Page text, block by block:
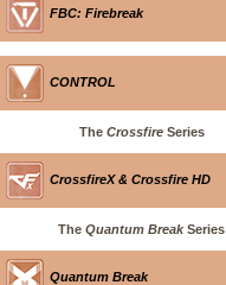
FBC: Firebreak
CONTROL
The CrossfireSeries
CrossfireX & Crossfire HD
The Quantum BreakSeries
Quantum Break